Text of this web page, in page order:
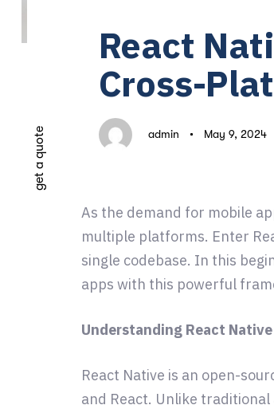
get a quote
React
Cross-
admin May 9, 2024
As the demand for mobile
multiple platforms. Enter
single codebase. In this
apps with this powerful
Understanding React Native
React Native is an open-
and React. Unlike